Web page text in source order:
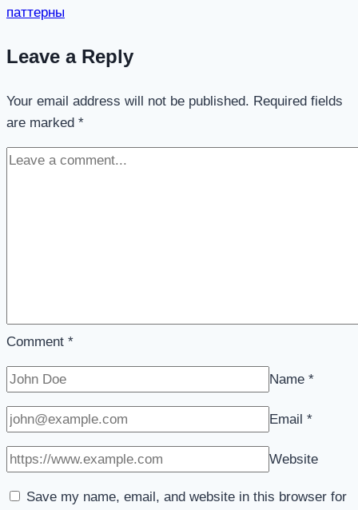
паттерны
Leave a Reply
Your email address will not be published. Required fields
are marked *
Comment *
Name *
Email *
Website
Save my name, email, and website in this browser for